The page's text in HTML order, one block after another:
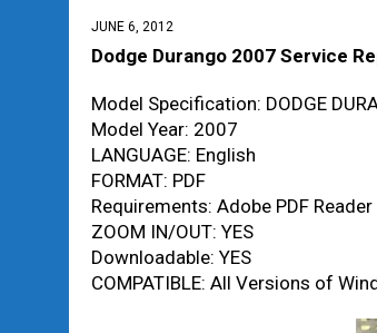
JUNE 6, 2012
Dodge Durango 2007 Service
Model Specification: DODGE
Model Year: 2007
LANGUAGE: English
FORMAT: PDF
Requirements: Adobe PDF
ZOOM IN/OUT: YES
Downloadable: YES
COMPATIBLE: All Versions of